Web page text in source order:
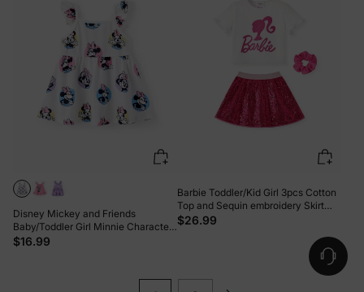
Disney Mickey and Friends
Baby/Toddler Girl Minnie Character
Print Ruffled Sleeve Dress White
$16.99
Barbie Toddler/Kid Girl 3pcs Cotton
Top and Sequin embroidery Skirt
with Headband Set Hot Pink
$26.99